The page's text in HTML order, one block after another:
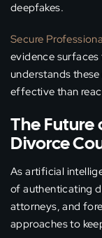
deepfakes.
Secure
evidence surfaces
understands
effective than
The Future
Divorce
As artificial
of authenticating
attorneys, and
approaches to